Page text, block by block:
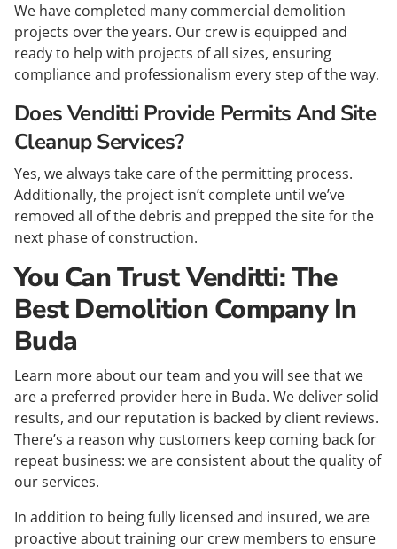
We have completed many commercial demolition
projects over the years. Our crew is equipped and
ready to help with projects of all sizes, ensuring
compliance and professionalism every step of the way.
Does Venditti Provide Permits And Site
Cleanup Services?
Yes, we always take care of the permitting process.
Additionally, the project isn’t complete until we’ve
removed all of the debris and prepped the site for the
next phase of construction.
You Can Trust Venditti: The
Best Demolition Company In
Buda
Learn more about our team and you will see that we
are a preferred provider here in Buda. We deliver solid
results, and our reputation is backed by client reviews.
There’s a reason why customers keep coming back for
repeat business: we are consistent about the quality of
our services.
In addition to being fully licensed and insured, we are
proactive about training our crew members to ensure